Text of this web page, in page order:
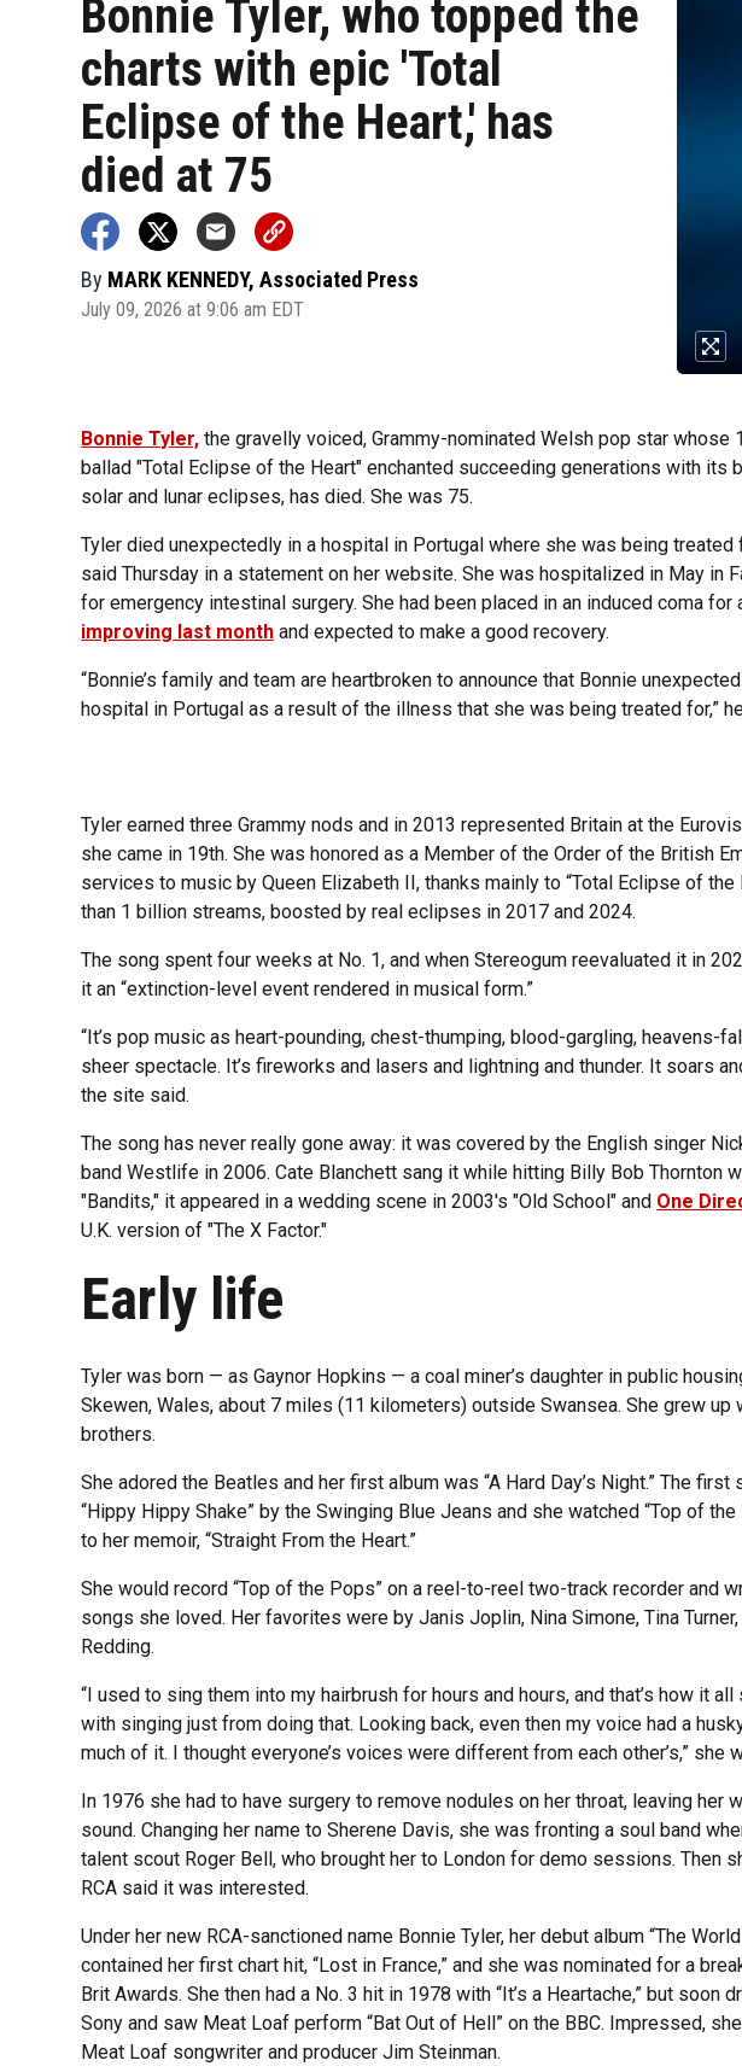
Bonnie Tyler, who topped the
charts with epic 'Total
Eclipse of the Heart,' has
died at 75
By MARK KENNEDY, Associated Press
July 09, 2026 at 9:06 am EDT
Bonnie Tyler, the gravelly voiced, Grammy-nominated Welsh pop star whose
ballad "Total Eclipse of the Heart" enchanted succeeding generations with its
solar and lunar eclipses, has died. She was 75.
Tyler died unexpectedly in a hospital in Portugal where she was being
said Thursday in a statement on her website. She was hospitalized in May in
for emergency intestinal surgery. She had been placed in an induced coma
improving last month and expected to make a good recovery.
“Bonnie’s family and team are heartbroken to announce that Bonnie
hospital in Portugal as a result of the illness that she was being treated for,”
Tyler earned three Grammy nods and in 2013 represented Britain at the
she came in 19th. She was honored as a Member of the Order of the British
services to music by Queen Elizabeth II, thanks mainly to “Total Eclipse of the
than 1 billion streams, boosted by real eclipses in 2017 and 2024.
The song spent four weeks at No. 1, and when Stereogum reevaluated it in
it an “extinction-level event rendered in musical form.”
“It’s pop music as heart-pounding, chest-thumping, blood-gargling, heavens-
sheer spectacle. It’s fireworks and lasers and lightning and thunder. It soars
the site said.
The song has never really gone away: it was covered by the English singer
band Westlife in 2006. Cate Blanchett sang it while hitting Billy Bob Thornton
"Bandits," it appeared in a wedding scene in 2003's "Old School" and One
U.K. version of "The X Factor."
Early life
Tyler was born — as Gaynor Hopkins — a coal miner’s daughter in public
Skewen, Wales, about 7 miles (11 kilometers) outside Swansea. She grew
brothers.
She adored the Beatles and her first album was “A Hard Day’s Night.” The
“Hippy Hippy Shake” by the Swinging Blue Jeans and she watched “Top of
to her memoir, “Straight From the Heart.”
She would record “Top of the Pops” on a reel-to-reel two-track recorder and
songs she loved. Her favorites were by Janis Joplin, Nina Simone, Tina
Redding.
“I used to sing them into my hairbrush for hours and hours, and that’s how it
with singing just from doing that. Looking back, even then my voice had a
much of it. I thought everyone’s voices were different from each other’s,” she
In 1976 she had to have surgery to remove nodules on her throat, leaving her
sound. Changing her name to Sherene Davis, she was fronting a soul band
talent scout Roger Bell, who brought her to London for demo sessions. Then
RCA said it was interested.
Under her new RCA-sanctioned name Bonnie Tyler, her debut album “The
contained her first chart hit, “Lost in France,” and she was nominated for a
Brit Awards. She then had a No. 3 hit in 1978 with “It’s a Heartache,” but soon
Sony and saw Meat Loaf perform “Bat Out of Hell” on the BBC. Impressed,
Meat Loaf songwriter and producer Jim Steinman.